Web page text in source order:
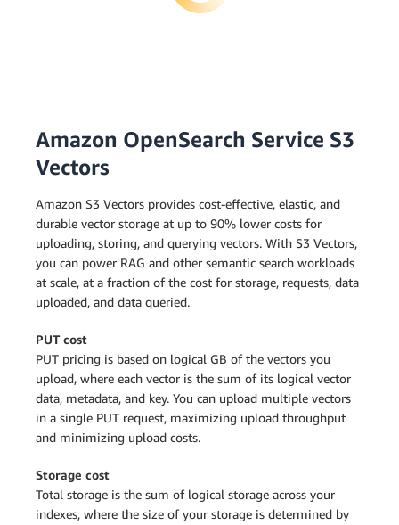
Amazon OpenSearch Service S3
Vectors
Amazon S3 Vectors provides cost-effective, elastic, and
durable vector storage at up to 90% lower costs for
uploading, storing, and querying vectors. With S3 Vectors,
you can power RAG and other semantic search workloads
at scale, at a fraction of the cost for storage, requests, data
uploaded, and data queried.
PUT cost
PUT pricing is based on logical GB of the vectors you
upload, where each vector is the sum of its logical vector
data, metadata, and key. You can upload multiple vectors
in a single PUT request, maximizing upload throughput
and minimizing upload costs.
Storage cost
Total storage is the sum of logical storage across your
indexes, where the size of your storage is determined by